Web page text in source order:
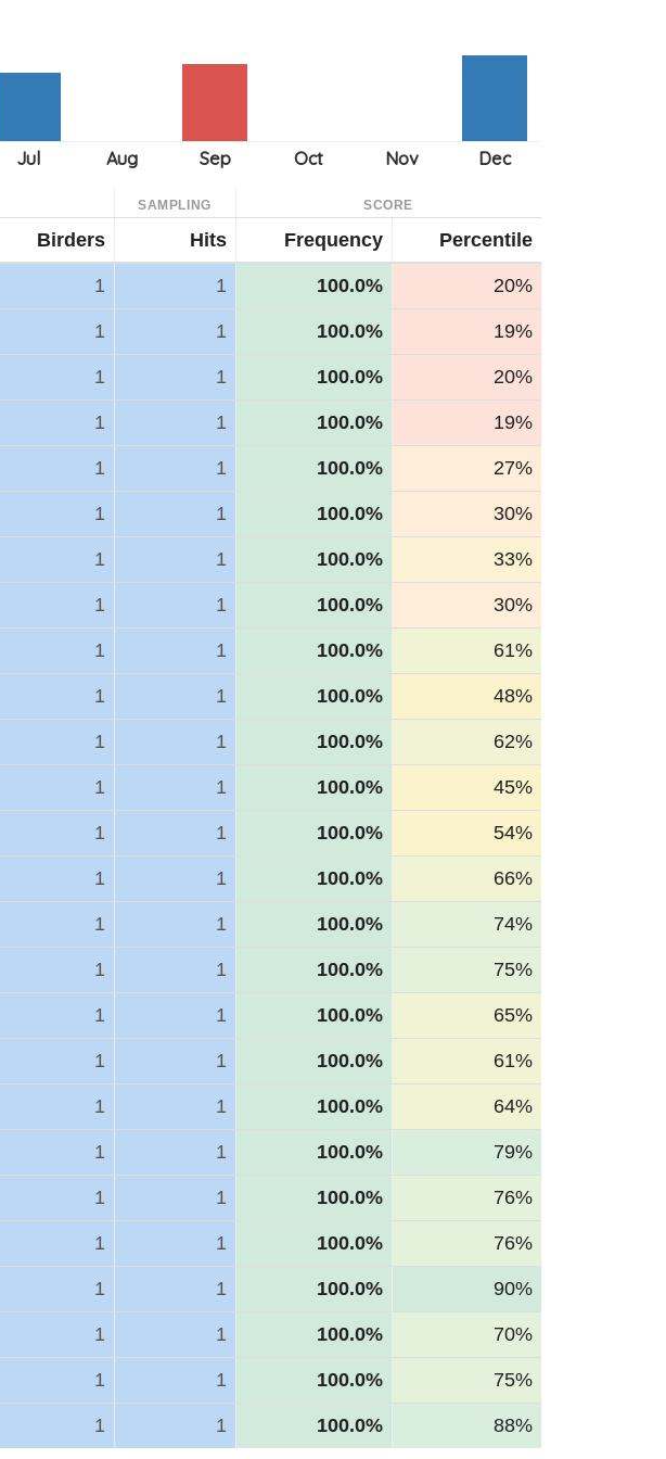
SAMPLING SCORE
Birders Hits Frequency Percentile
1 1 100.0% 20%
1 1 100.0% 19%
1 1 100.0% 20%
1 1 100.0% 19%
1 1 100.0% 27%
1 1 100.0% 30%
1 1 100.0% 33%
1 1 100.0% 30%
1 1 100.0% 61%
1 1 100.0% 48%
1 1 100.0% 62%
1 1 100.0% 45%
1 1 100.0% 54%
1 1 100.0% 66%
1 1 100.0% 74%
1 1 100.0% 75%
1 1 100.0% 65%
1 1 100.0% 61%
1 1 100.0% 64%
1 1 100.0% 79%
1 1 100.0% 76%
1 1 100.0% 76%
1 1 100.0% 90%
1 1 100.0% 70%
1 1 100.0% 75%
1 1 100.0% 88%